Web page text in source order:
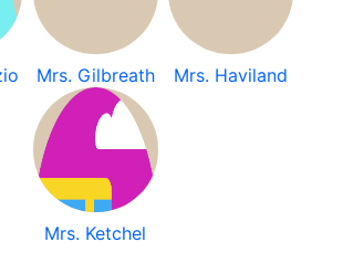
Mrs. Gilbreath Mrs. Haviland
Mrs. Ketchel